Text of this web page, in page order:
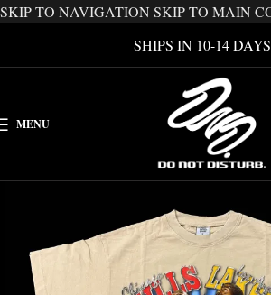
SKIP TO NAVIGATION SKIP TO MAIN
SHIPS IN 10-14 DAYS
MENU